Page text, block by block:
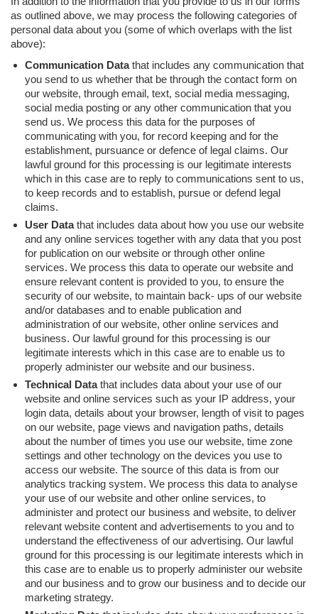
as outlined above, we may process the following categories of
personal data about you (some of which overlaps with the list
above):
Communication Datathat includes any communication that
you send to us whether that be through the contact form on
our website, through email, text, social media messaging,
social media posting or any other communication that you
send us. We process this data for the purposes of
communicating with you, for record keeping and for the
establishment, pursuance or defence of legal claims. Our
lawful ground for this processing is our legitimate interests
which in this case are to reply to communications sent to us,
to keep records and to establish, pursue or defend legal
claims.
User Datathat includes data about how you use our website
and any online services together with any data that you post
for publication on our website or through other online
services. We process this data to operate our website and
ensure relevant content is provided to you, to ensure the
security of our website, to maintain back- ups of our website
and/or databases and to enable publication and
administration of our website, other online services and
business. Our lawful ground for this processing is our
legitimate interests which in this case are to enable us to
properly administer our website and our business.
Technical Datathat includes data about your use of our
website and online services such as your IP address, your
login data, details about your browser, length of visit to pages
on our website, page views and navigation paths, details
about the number of times you use our website, time zone
settings and other technology on the devices you use to
access our website. The source of this data is from our
analytics tracking system. We process this data to analyse
your use of our website and other online services, to
administer and protect our business and website, to deliver
relevant website content and advertisements to you and to
understand the effectiveness of our advertising. Our lawful
ground for this processing is our legitimate interests which in
this case are to enable us to properly administer our website
and our business and to grow our business and to decide our
marketing strategy.